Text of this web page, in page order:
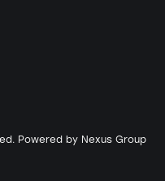
Powered by Nexus Group